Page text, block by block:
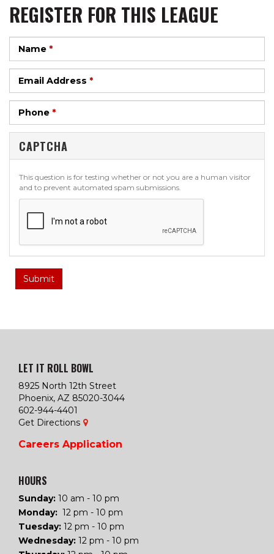
REGISTER FOR THIS LEAGUE
Name *
Email Address *
Phone *
CAPTCHA
This question is for testing whether or not you are a human visitor
and to prevent automated spam submissions.
Submit
LET IT ROLL BOWL
8925 North 12th Street
Phoenix, AZ 85020-3044
602-944-4401
Get Directions
Careers Application
HOURS
Sunday: 10 am - 10 pm
Monday: 12 pm - 10 pm
Tuesday: 12 pm - 10 pm
Wednesday: 12 pm - 10 pm